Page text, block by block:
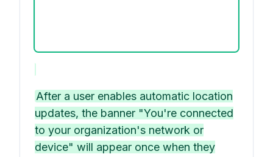
After a user enables automatic location
updates, the banner "You're connected
to your organization's network or
device" will appear once when they